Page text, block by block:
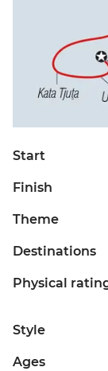
Start
Finish
Theme
Destinations
Physical
Style
Ages